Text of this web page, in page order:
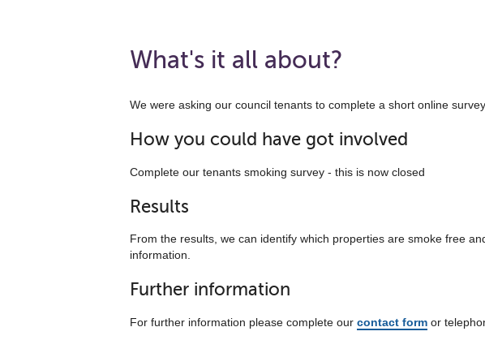
What's it all about?
We were asking our council tenants to complete a short online
How you could have got involved
Complete our tenants smoking survey - this is now closed
Results
From the results, we can identify which properties are smoke free
information.
Further information
For further information please complete our contact form or